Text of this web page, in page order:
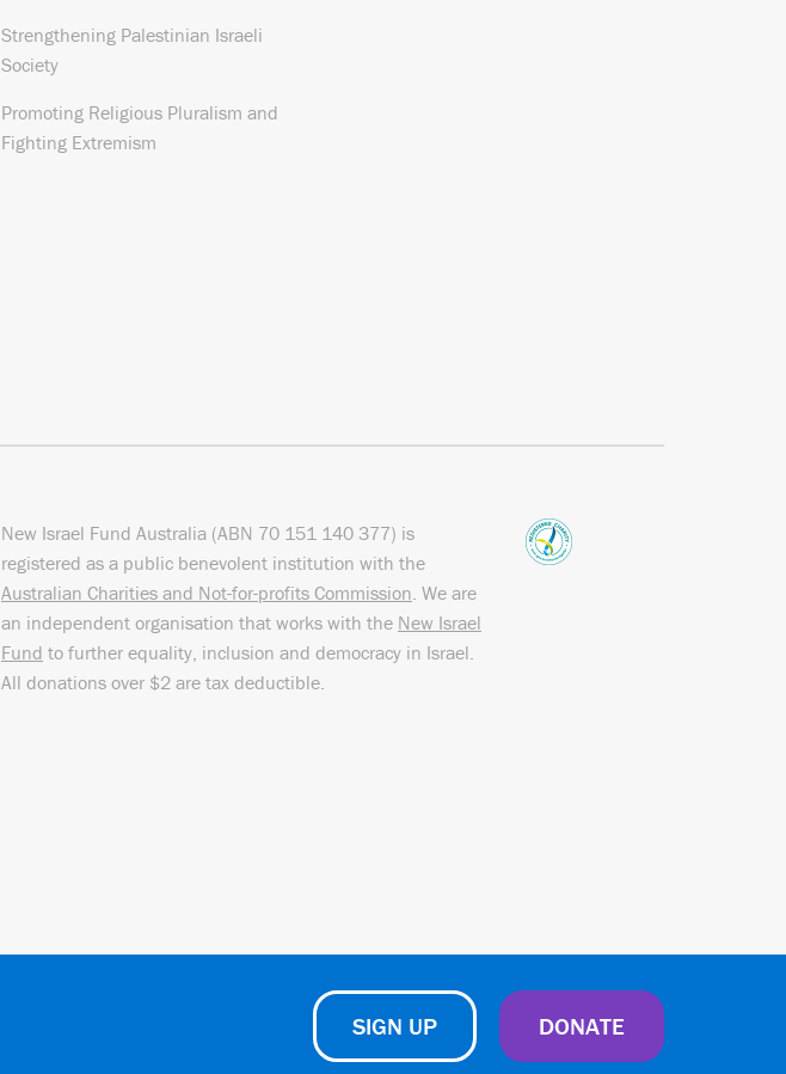
Strengthening Palestinian Israeli
Society
Promoting Religious Pluralism and
Fighting Extremism
New Israel Fund Australia (ABN 70 151 140 377) is
registered as a public benevolent institution with the
Australian Charities and Not-for-profits Commission. We are
an independent organisation that works with the New Israel
Fund to further equality, inclusion and democracy in Israel.
All donations over $2 are tax deductible.
SIGN UP DONATE